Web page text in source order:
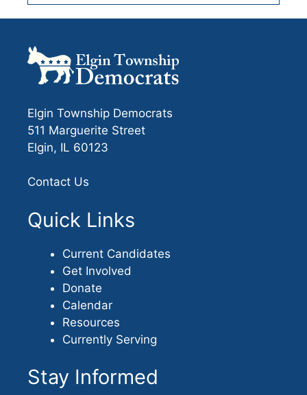
Elgin Township Democrats
511 Marguerite Street
Elgin, IL 60123
Contact Us
Quick Links
Current Candidates
Get Involved
Donate
Calendar
Resources
Currently Serving
Stay Informed